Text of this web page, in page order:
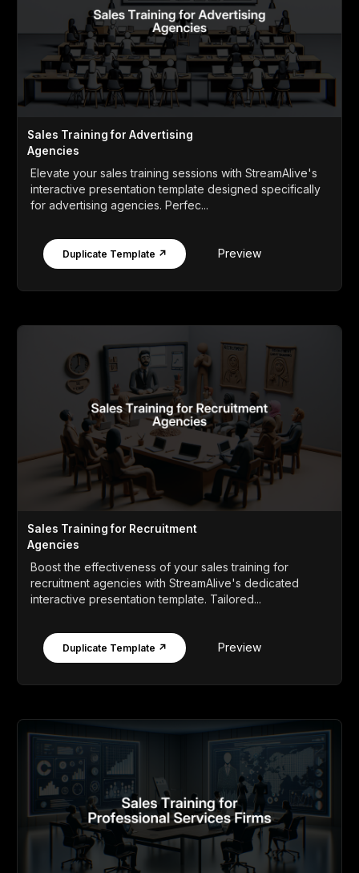
Sales Training for Advertising
Agencies
Elevate your sales training sessions with StreamAlive's
interactive presentation template designed specifically
for advertising agencies. Perfec...
Duplicate Template ↗ Preview
Sales Training for Recruitment
Agencies
Boost the effectiveness of your sales training for
recruitment agencies with StreamAlive's dedicated
interactive presentation template. Tailored...
Duplicate Template ↗ Preview